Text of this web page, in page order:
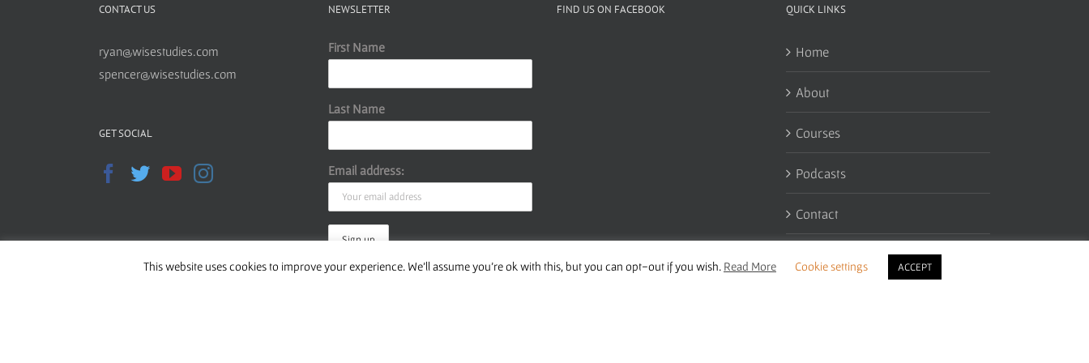
CONTACT US
ryan@wisestudies.com
spencer@wisestudies.com
GET SOCIAL
NEWSLETTER
First Name
Last Name
Email address:
FIND US ON FACEBOOK QUICK LINKS
Home
About
Courses
Podcasts
Contact
This website uses cookies to improve your experience. We'll assume you're ok with this, but you can opt-out if you wish. Read More Cookie settings ACCEPT